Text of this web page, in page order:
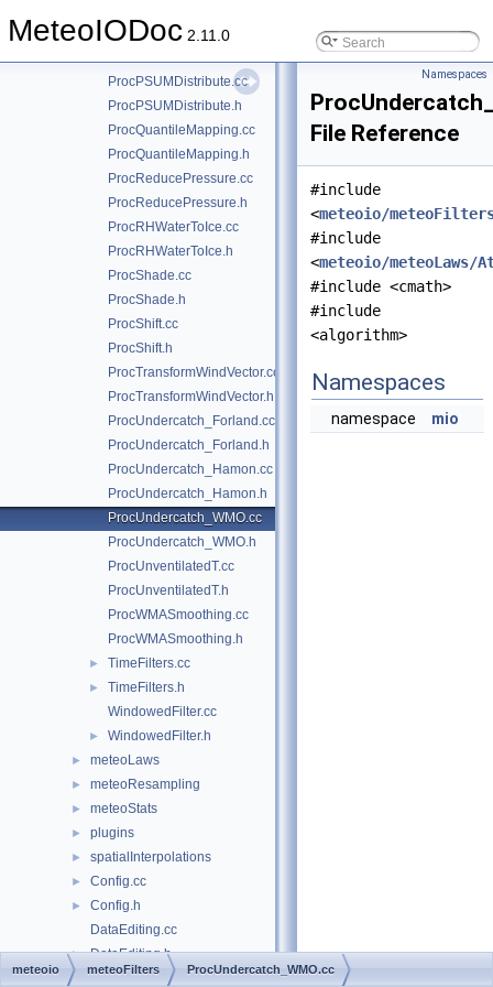
MeteoIODoc 2.11.0
ProcMult.cc
ProcPSUMDistribute.cc
ProcPSUMDistribute.h
ProcQuantileMapping.cc
ProcQuantileMapping.h
ProcReducePressure.cc
ProcReducePressure.h
ProcRHWaterToIce.cc
ProcRHWaterToIce.h
ProcShade.cc
ProcShade.h
ProcShift.cc
ProcShift.h
ProcTransformWindVector.cc
ProcTransformWindVector.h
ProcUndercatch_Forland.cc
ProcUndercatch_Forland.h
ProcUndercatch_Hamon.cc
ProcUndercatch_Hamon.h
ProcUndercatch_WMO.cc
ProcUndercatch_WMO.h
ProcUnventilatedT.cc
ProcUnventilatedT.h
ProcWMASmoothing.cc
ProcWMASmoothing.h
► TimeFilters.cc
►
TimeFilters.h
WindowedFilter.cc
► WindowedFilter.h
► meteoLaws
► meteoResampling
► meteoStats
► plugins
► spatialInterpolations
► Config.cc
►
Config.h
DataEditing.cc
► DataEditing.h
► DataEditingAlgorithms.cc
Namespaces
File Reference
#include
<meteoio/
#include
<meteoio/meteoLaws/
#include <cmath>
#include
<algorithm>
Namespaces
namespace mio
meteoio meteoFilters ProcUndercatch_WMO.cc